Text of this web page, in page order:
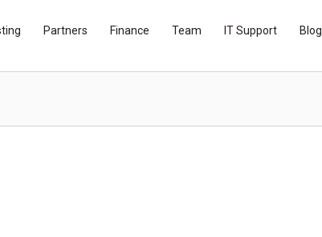
Partners Finance Team IT Support Blog